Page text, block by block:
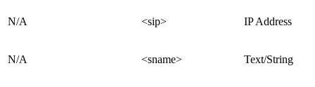
N/A <sip> IP Address
N/A <sname> Text/String